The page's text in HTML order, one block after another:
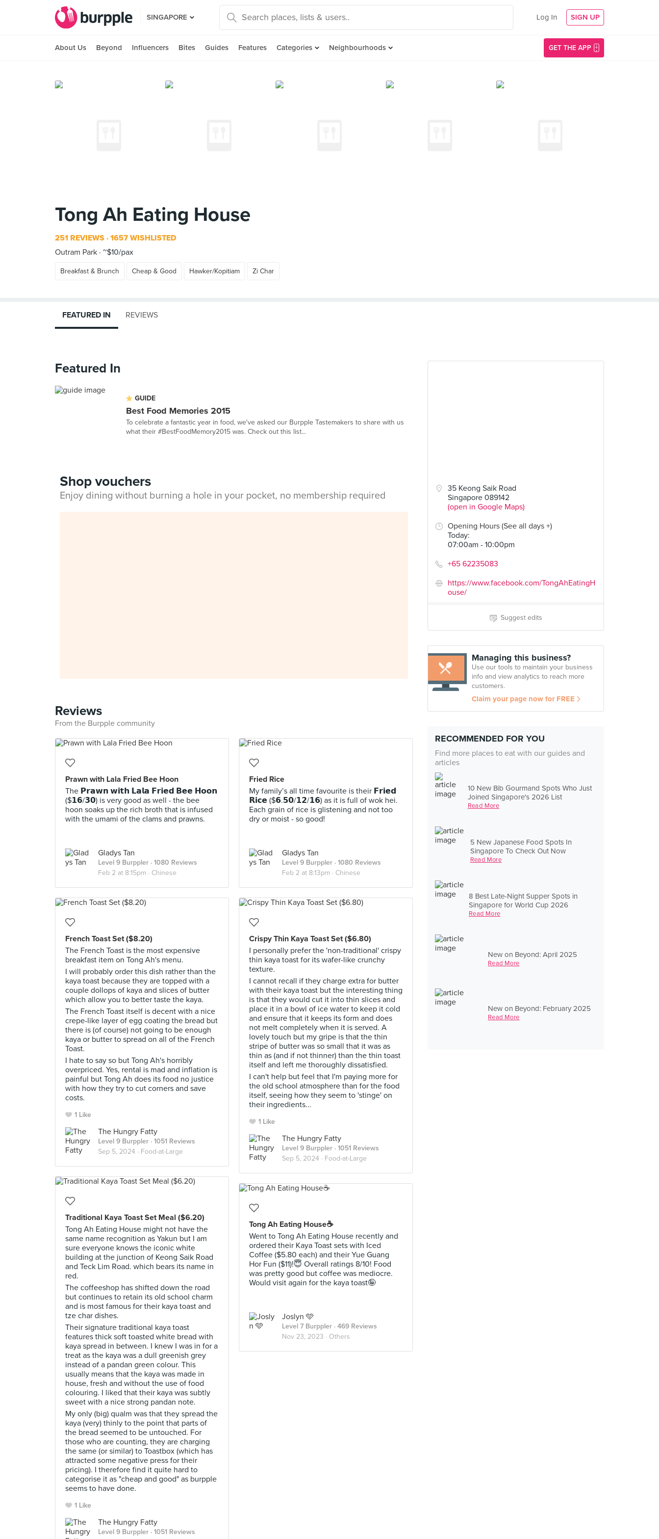
SINGAPORE Log In SIGN UP
About Us Beyond Influencers Bites Guides Features Categories Neighbourhoods GET THE APP
Tong Ah Eating House
251 REVIEWS 1657 WISHLISTED
Outram Park ~$10/pax
Breakfast & Brunch Cheap & Good Hawker/Kopitiam Zi Char
35 Keong Saik Road
Singapore 089142
(open in Google Maps)
Opening Hours (See all days +)
Today:
07:00am - 10:00pm
+65 62235083
https://www.facebook.com/TongAhEatingH
ouse/
Suggest edits
Managing this business?
Use our tools to maintain your business
info and view analytics to reach more
customers.
Claim your page now for FREE
RECOMMENDED FOR YOU
Find more places to eat with our guides and
articles
10 New Bib Gourmand Spots Who Just
Joined Singapore's 2026 List
Read More
5 New Japanese Food Spots In
Singapore To Check Out Now
Read More
8 Best Late-Night Supper Spots in
Singapore for World Cup 2026
Read More
New on Beyond: April 2025
Read More
New on Beyond: February 2025
Read More
FEATURED IN REVIEWS
Featured In
GUIDE
Best Food Memories 2015
To celebrate a fantastic year in food, we've asked our Burpple Tastemakers to share with us
what their #BestFoodMemory2015 was. Check out this list...
Shop vouchers
Enjoy dining without burning a hole in your pocket, no membership required
Reviews
From the Burpple community
Prawn with Lala Fried Bee Hoon
The 𝗣𝗿𝗮𝘄𝗻 𝘄𝗶𝘁𝗵 𝗟𝗮𝗹𝗮 𝗙𝗿𝗶𝗲𝗱 𝗕𝗲𝗲 𝗛𝗼𝗼𝗻
($𝟭𝟲/𝟯𝟬) is very good as well - the bee
hoon soaks up the rich broth that is infused
with the umami of the clams and prawns.
Gladys Tan
Level 9 Burppler · 1080 Reviews
Feb 2 at 8:15pm · Chinese
Fried Rice
My family’s all time favourite is their 𝗙𝗿𝗶𝗲𝗱
𝗥𝗶𝗰𝗲 ($𝟲.𝟱𝟬/𝟭𝟮/𝟭𝟲) as it is full of wok hei.
Each grain of rice is glistening and not too
dry or moist - so good!
Gladys Tan
Level 9 Burppler · 1080 Reviews
Feb 2 at 8:13pm · Chinese
French Toast Set ($8.20)
The French Toast is the most expensive
breakfast item on Tong Ah's menu.
I will probably order this dish rather than the
kaya toast because they are topped with a
couple dollops of kaya and slices of butter
which allow you to better taste the kaya.
The French Toast itself is decent with a nice
crepe-like layer of egg coating the bread but
there is (of course) not going to be enough
kaya or butter to spread on all of the French
Toast.
I hate to say so but Tong Ah's horribly
overpriced. Yes, rental is mad and inflation is
painful but Tong Ah does its food no justice
with how they try to cut corners and save
costs.
1 Like
The Hungry Fatty
Level 9 Burppler · 1051 Reviews
Sep 5, 2024 · Food-at-Large
Crispy Thin Kaya Toast Set ($6.80)
I personally prefer the 'non-traditional' crispy
thin kaya toast for its wafer-like crunchy
texture.
I cannot recall if they charge extra for butter
with their kaya toast but the interesting thing
is that they would cut it into thin slices and
place it in a bowl of ice water to keep it cold
and ensure that it keeps its form and does
not melt completely when it is served. A
lovely touch but my gripe is that the thin
stripe of butter was so small that it was as
thin as (and if not thinner) than the thin toast
itself and left me thoroughly dissatisfied.
I can't help but feel that I'm paying more for
the old school atmosphere than for the food
itself, seeing how they seem to 'stinge' on
their ingredients...
1 Like
The Hungry Fatty
Level 9 Burppler · 1051 Reviews
Sep 5, 2024 · Food-at-Large
Traditional Kaya Toast Set Meal ($6.20)
Tong Ah Eating House might not have the
same name recognition as Yakun but I am
sure everyone knows the iconic white
building at the junction of Keong Saik Road
and Teck Lim Road. which bears its name in
red.
The coffeeshop has shifted down the road
but continues to retain its old school charm
and is most famous for their kaya toast and
tze char dishes.
Their signature traditional kaya toast
features thick soft toasted white bread with
kaya spread in between. I knew I was in for a
treat as the kaya was a dull greenish grey
instead of a pandan green colour. This
usually means that the kaya was made in
house, fresh and without the use of food
colouring. I liked that their kaya was subtly
sweet with a nice strong pandan note.
My only (big) qualm was that they spread the
kaya (very) thinly to the point that parts of
the bread seemed to be untouched. For
those who are counting, they are charging
the same (or similar) to Toastbox (which has
attracted some negative press for their
pricing). I therefore find it quite hard to
categorise it as "cheap and good" as burpple
seems to have done.
1 Like
The Hungry Fatty
Level 9 Burppler · 1051 Reviews
Tong Ah Eating House☕️
Went to Tong Ah Eating House recently and
ordered their Kaya Toast sets with Iced
Coffee ($5.80 each) and their Yue Guang
Hor Fun ($11)!😇 Overall ratings 8/10! Food
was pretty good but coffee was mediocre.
Would visit again for the kaya toast🤪
Joslyn 🩵
Level 7 Burppler · 469 Reviews
Nov 23, 2023 · Others